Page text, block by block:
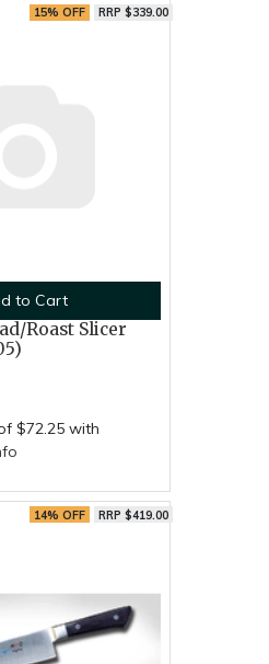
to Cart
Roast Slicer
$72.25 with
15% OFF RRP $339.00
14% OFF RRP $419.00